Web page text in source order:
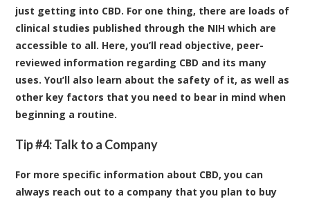
just getting into CBD. For one thing, there are loads of
clinical studies published through the NIH which are
accessible to all. Here, you’ll read objective, peer-
reviewed information regarding CBD and its many
uses. You’ll also learn about the safety of it, as well as
other key factors that you need to bear in mind when
beginning a routine.
Tip #4: Talk to a Company
For more specific information about CBD, you can
always reach out to a company that you plan to buy